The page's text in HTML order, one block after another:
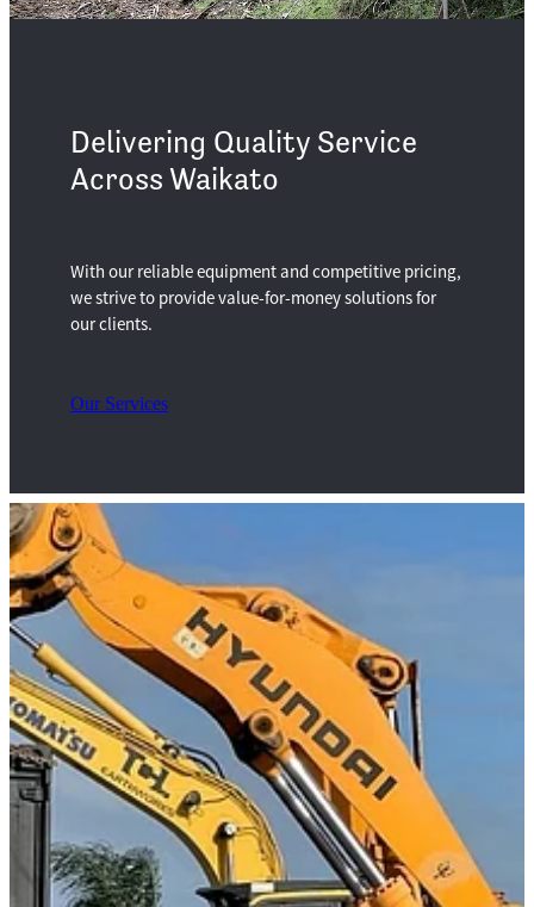
Delivering Quality Service
Across Waikato
With our reliable equipment and competitive pricing,
we strive to provide value-for-money solutions for
our clients.
Our Services